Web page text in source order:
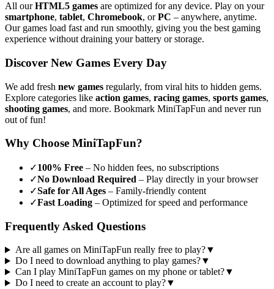
All ourHTML5 games are optimized for any device. Play on your
smartphone, tablet, Chromebook, or PC – anywhere, anytime.
Our games load fast and run smoothly, giving you the best gaming
experience without draining your battery or storage.
Discover New Games Every Day
We add fresh new games regularly, from viral hits to hidden gems.
Explore categories like action games, racing games, sports games,
shooting games, and more. Bookmark MiniTapFun and never run
out of fun!
Why Choose MiniTapFun?
✓100% Free – No hidden fees, no subscriptions
✓No Download Required – Play directly in your browser
✓Safe for All Ages – Family-friendly content
✓Fast Loading – Optimized for speed and performance
Frequently Asked Questions
Are all games on MiniTapFun really free to play?▼
Do I need to download anything to play games?▼
Can I play MiniTapFun games on my phone or tablet?▼
Do I need to create an account to play?▼